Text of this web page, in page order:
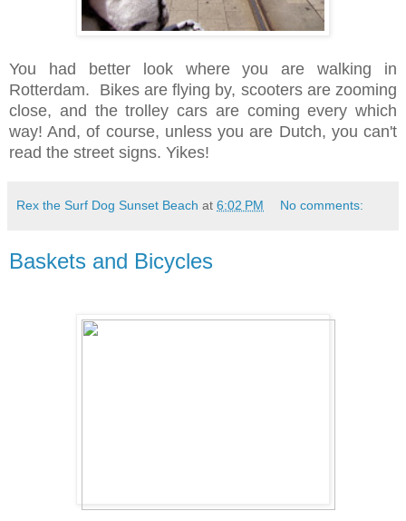
You had better look where you are walking in
Rotterdam. Bikes are flying by, scooters are zooming
close, and the trolley cars are coming every which
way! And, of course, unless you are Dutch, you can't
read the street signs. Yikes!
Rex the Surf Dog Sunset Beach at 6:02 PM No comments:
Baskets and Bicycles